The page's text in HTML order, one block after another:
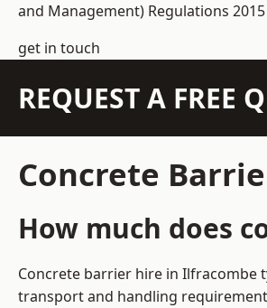
and Management) Regulations
get in touch
REQUEST A FREE
Concrete
How much does
Concrete barrier hire in Ilfracombe
transport and handling